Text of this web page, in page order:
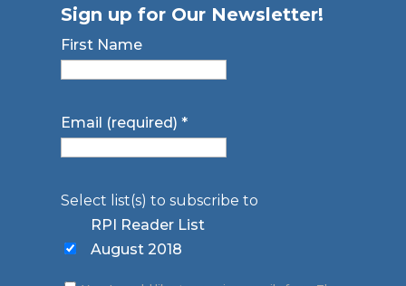
Sign up for Our Newsletter!
First Name
Email (required)*
Select list(s) to subscribe to
RPI Reader List
August 2018